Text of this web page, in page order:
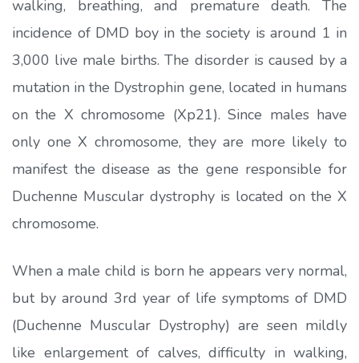
walking, breathing, and premature death. The
incidence of DMD boy in the society is around 1 in
3,000 live male births. The disorder is caused by a
mutation in the Dystrophin gene, located in humans
on the X chromosome (Xp21). Since males have
only one X chromosome, they are more likely to
manifest the disease as the gene responsible for
Duchenne Muscular dystrophy is located on the X
chromosome.
When a male child is born he appears very normal,
but by around 3rd year of life symptoms of DMD
(Duchenne Muscular Dystrophy) are seen mildly
like enlargement of calves, difficulty in walking,